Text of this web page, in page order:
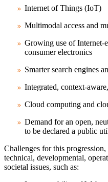
Internet of Things (IoT)
Multimodal access and
Growing use of Internet-
consumer electronics
Smarter search engines
Integrated, context-
Cloud computing and
Demand for an open,
to be declared a public
Challenges for this
technical, developmental,
societal issues, such as: